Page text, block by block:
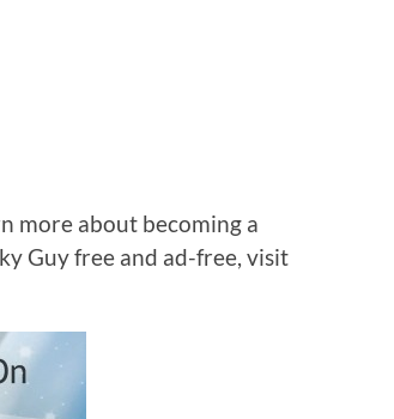
more about becoming a
Guy free and ad-free, visit